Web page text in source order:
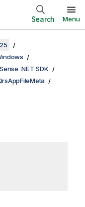
Search Menu
.NET SDK